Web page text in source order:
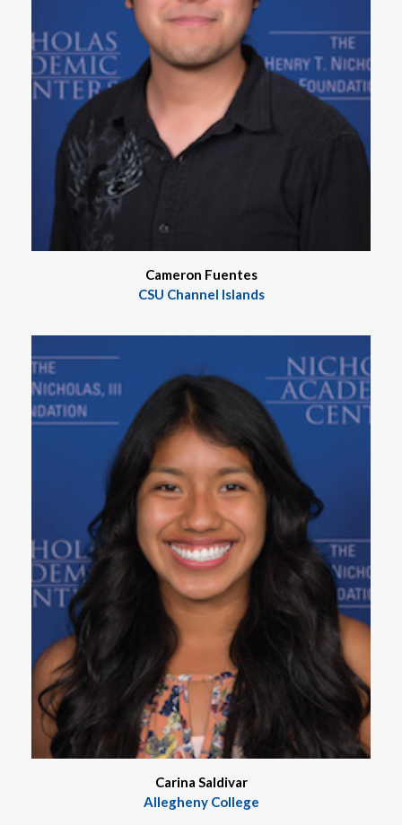
Cameron Fuentes
CSU Channel Islands
Carina Saldivar
Allegheny College